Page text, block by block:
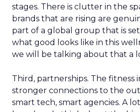
stages. There is clutter in the
brands that are rising are
part of a global group that is
what good looks like in this
we will be talking about that a
Third, partnerships. The fitness
stronger connections to the
smart tech, smart agencies. A